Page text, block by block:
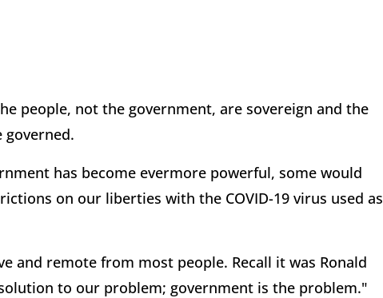
people, not the government, are sovereign and the
has become evermore powerful, some would
on our liberties with the COVID-19 virus used as
and remote from most people. Recall it was Ronald
to our problem; government is the problem."